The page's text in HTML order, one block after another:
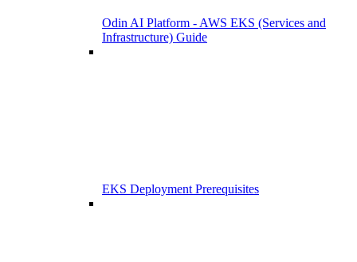
Odin AI Platform - AWS EKS (Services and
Infrastructure) Guide
EKS Deployment Prerequisites